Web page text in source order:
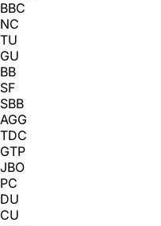
BBC
NC
TU
GU
BB
SF
SBB
AGG
TDC
GTP
JBO
PC
DU
CU